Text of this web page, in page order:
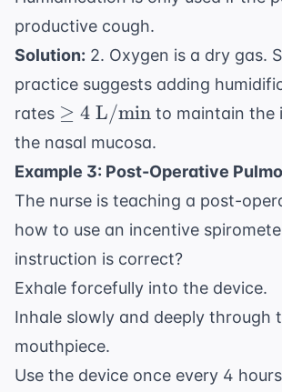
productive cough.
Solution: 2. Oxygen is a dry gas.
practice suggests adding
rates \geq 4
\text{
≥ 4 L/min to maintain the
the nasal mucosa.
Example 3: Post-Operative
The nurse is teaching a post-
how to use an incentive
instruction is correct?
Exhale forcefully into the device.
Inhale slowly and deeply through
mouthpiece.
Use the device once every 4